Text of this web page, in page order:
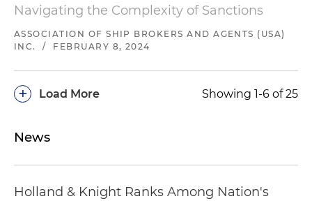
Navigating the Complexity of Sanctions
ASSOCIATION OF SHIP BROKERS AND AGENTS (USA)
INC.
/ FEBRUARY 8, 2024
Load More
+ Showing 1-6 of 25
News
Holland & Knight Ranks Among Nation's